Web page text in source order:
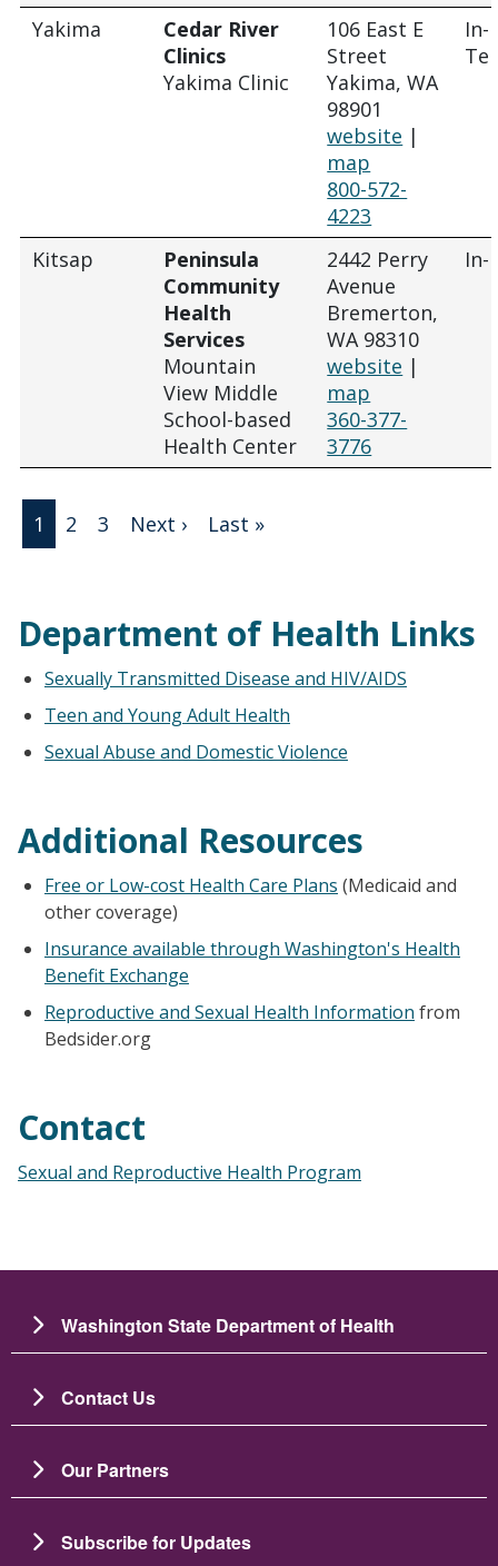
Yakima
Cedar River
Clinics
Yakima Clinic
106 East E
Street
Yakima, WA
98901
website |
map
800-572-
4223
In-
Kitsap
Peninsula
Community
Health
Services
Mountain
View Middle
School-based
Health Center
2442 Perry
Avenue
Bremerton,
WA 98310
website |
map
360-377-
3776
In-
Pagination
1 2 3 Next ›Next page
Last »Last page
Department of Health Links
Sexually Transmitted Disease and HIV/AIDS
Teen and Young Adult Health
Sexual Abuse and Domestic Violence
Additional Resources
Free or Low-cost Health Care Plans (Medicaid and
other coverage)
Insurance available through Washington's Health
Benefit Exchange
Reproductive and Sexual Health Information from
Bedsider.org
Contact
Sexual and Reproductive Health Program
Washington State Department of Health
Contact Us
Our Partners
Subscribe for Updates